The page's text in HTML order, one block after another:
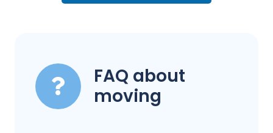
FAQ about
moving